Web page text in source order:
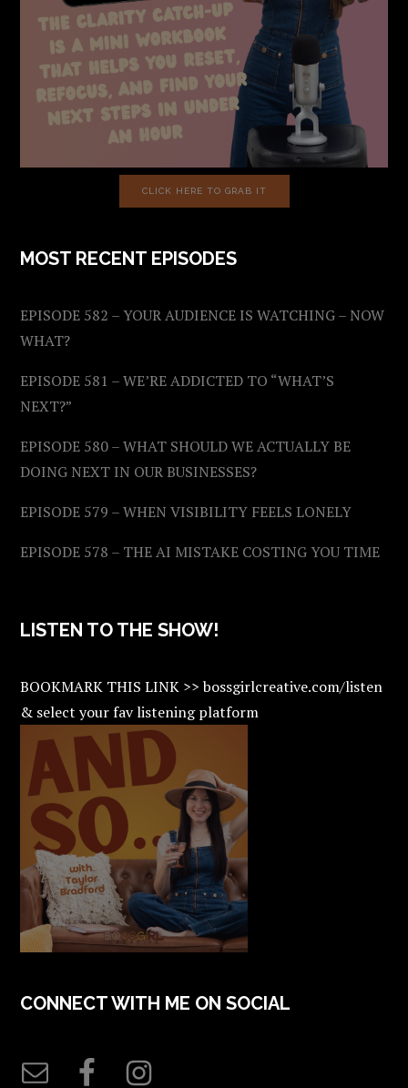
CLICK HERE TO GRAB IT
MOST RECENT EPISODES
EPISODE 582 – YOUR AUDIENCE IS WATCHING – NOW
WHAT?
EPISODE 581 – WE’RE ADDICTED TO “WHAT’S
NEXT?”
EPISODE 580 – WHAT SHOULD WE ACTUALLY BE
DOING NEXT IN OUR BUSINESSES?
EPISODE 579 – WHEN VISIBILITY FEELS LONELY
EPISODE 578 – THE AI MISTAKE COSTING YOU TIME
LISTEN TO THE SHOW!
BOOKMARK THIS LINK >> bossgirlcreative.com/listen
& select your fav listening platform
CONNECT WITH ME ON SOCIAL